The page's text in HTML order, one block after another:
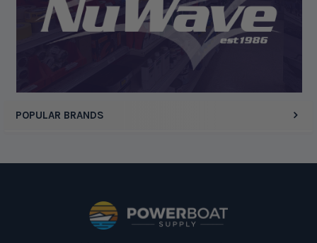
POPULAR BRANDS
Display Options